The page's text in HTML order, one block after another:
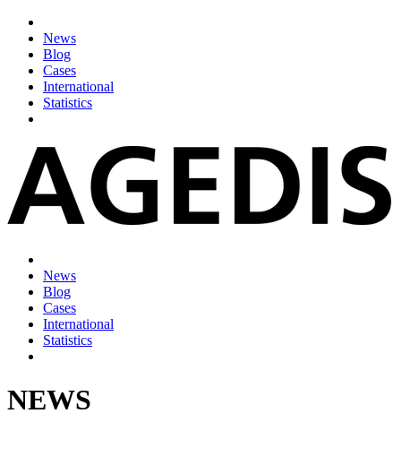
News
Blog
Cases
International
Statistics
News
Blog
Cases
International
Statistics
NEWS